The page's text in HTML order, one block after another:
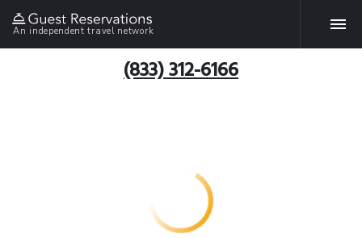
An independent travel network
(833) 312-6166